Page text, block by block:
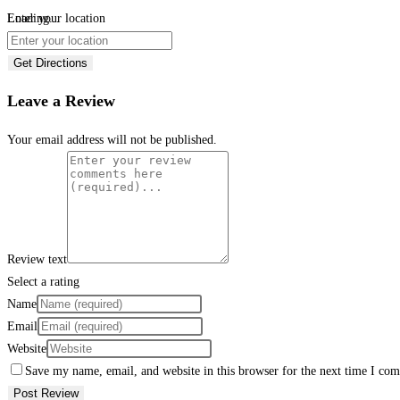
Loading...
Enter your location
Get Directions
Leave a Review
Your email address will not be published.
Review text
Select a rating
Name
Email
Website
Save my name, email, and website in this browser for the next time I